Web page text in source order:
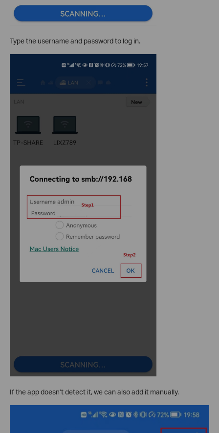
Type the username and password to log in.
If the app doesn’t detect it, we can also add it manually.